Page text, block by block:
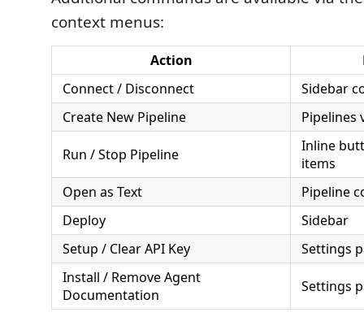
context menus:
Action
Connect / Disconnect
Sidebar
Create New Pipeline
Pipelines
Run / Stop Pipeline
Inline
items
Open as Text
Pipeline
Deploy
Sidebar
Setup / Clear API Key
Settings
Install / Remove Agent
Documentation
Settings